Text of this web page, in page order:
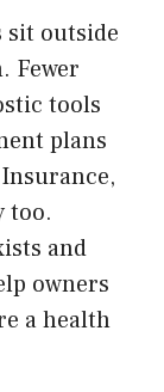
sit outside
Fewer
tools
plans
too.
and
owners
a health